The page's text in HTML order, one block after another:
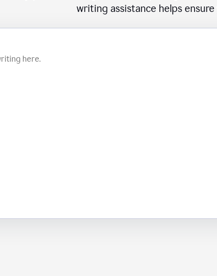
writing assistance helps